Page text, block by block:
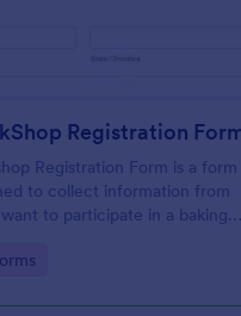
Registration
Registration Form is a form
to collect information from
to participate in a baking